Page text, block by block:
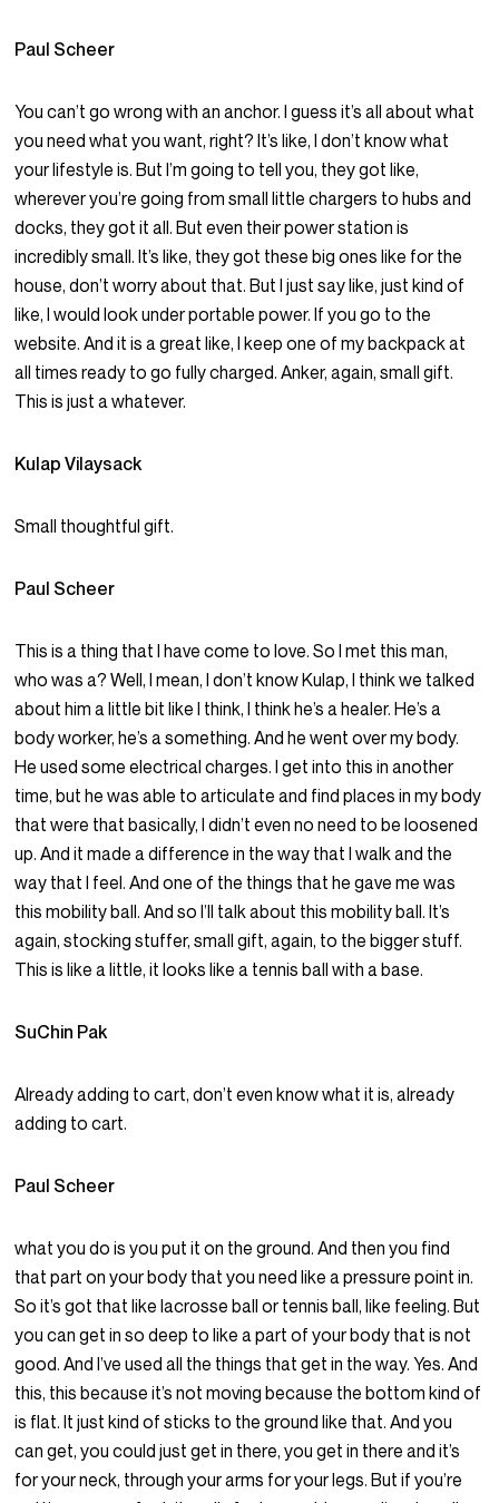
Paul Scheer
You can’t go wrong with an anchor. I guess it’s all about what
you need what you want, right? It’s like, I don’t know what
your lifestyle is. But I’m going to tell you, they got like,
wherever you’re going from small little chargers to hubs and
docks, they got it all. But even their power station is
incredibly small. It’s like, they got these big ones like for the
house, don’t worry about that. But I just say like, just kind of
like, I would look under portable power. If you go to the
website. And it is a great like, I keep one of my backpack at
all times ready to go fully charged. Anker, again, small gift.
This is just a whatever.
Kulap Vilaysack
Small thoughtful gift.
Paul Scheer
This is a thing that I have come to love. So I met this man,
who was a? Well, I mean, I don’t know Kulap, I think we talked
about him a little bit like I think, I think he’s a healer. He’s a
body worker, he’s a something. And he went over my body.
He used some electrical charges. I get into this in another
time, but he was able to articulate and find places in my body
that were that basically, I didn’t even no need to be loosened
up. And it made a difference in the way that I walk and the
way that I feel. And one of the things that he gave me was
this mobility ball. And so I’ll talk about this mobility ball. It’s
again, stocking stuffer, small gift, again, to the bigger stuff.
This is like a little, it looks like a tennis ball with a base.
SuChin Pak
Already adding to cart, don’t even know what it is, already
adding to cart.
Paul Scheer
what you do is you put it on the ground. And then you find
that part on your body that you need like a pressure point in.
So it’s got that like lacrosse ball or tennis ball, like feeling. But
you can get in so deep to like a part of your body that is not
good. And I’ve used all the things that get in the way. Yes. And
this, this because it’s not moving because the bottom kind of
is flat. It just kind of sticks to the ground like that. And you
can get, you could just get in there, you get in there and it’s
for your neck, through your arms for your legs. But if you’re